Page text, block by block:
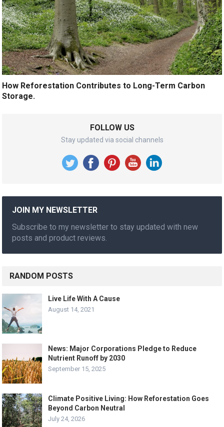
How Reforestation Contributes to Long-Term Carbon
Storage.
FOLLOW US
Stay updated via social channels
JOIN MY NEWSLETTER
Subscribe to my newsletter to stay updated with new
posts and product reviews.
RANDOM POSTS
Live Life With A Cause
August 14, 2021
News: Major Corporations Pledge to Reduce
Nutrient Runoff by 2030
September 15, 2025
Climate Positive Living: How Reforestation Goes
Beyond Carbon Neutral
July 24, 2026